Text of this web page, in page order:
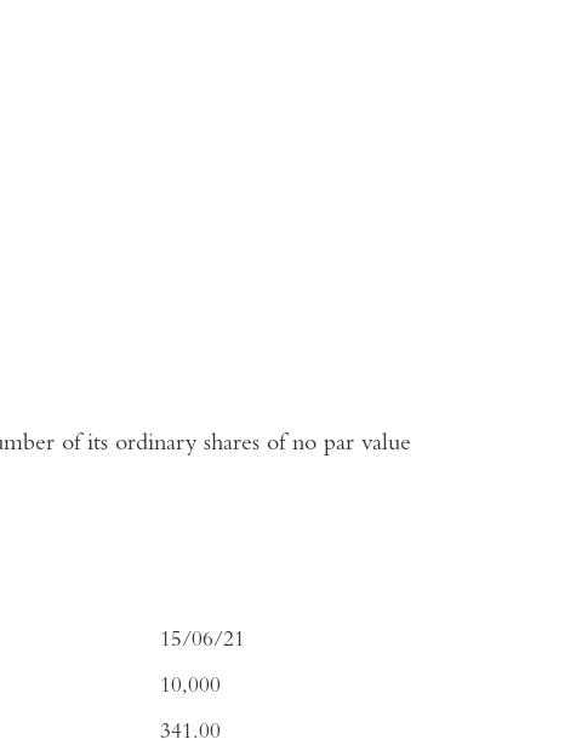
of its ordinary shares of no par value
15/06/21
10,000
341.00